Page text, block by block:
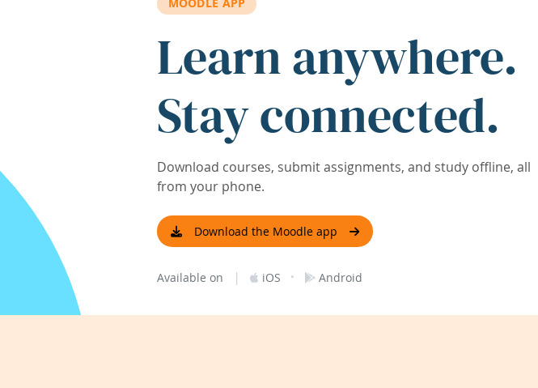
MOODLE APP
Learn anywhere.
Stay connected.
Download courses, submit assignments, and study offline, all
from your phone.
Download the Moodle app
Available on | iOS · Android